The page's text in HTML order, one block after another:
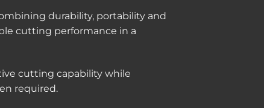
durability, portability and
cutting performance in a
cutting capability while
required.